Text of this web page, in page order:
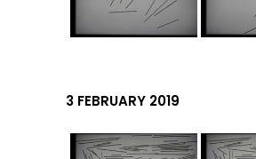
3 FEBRUARY 2019